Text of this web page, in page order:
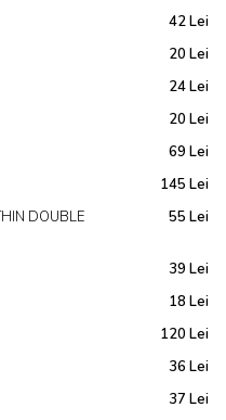
42 Lei
20 Lei
24 Lei
20 Lei
69 Lei
145 Lei
DOUBLE
55 Lei
39 Lei
18 Lei
120 Lei
36 Lei
37 Lei